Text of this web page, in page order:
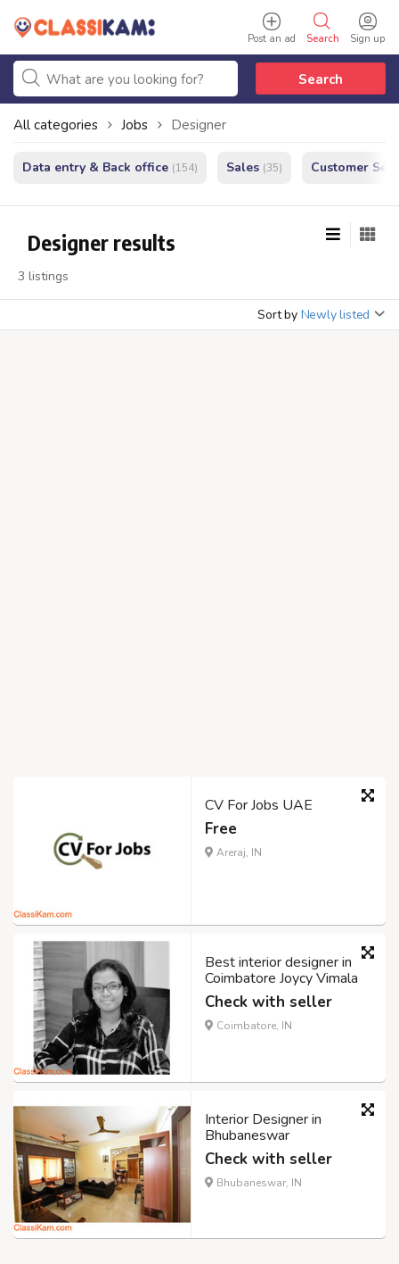
Sign up
Search
Post an ad
Search
All categories Jobs Designer
Data entry & Back office (154) Sales (35) Customer
Designer results
3 listings
Sort by Newly listed
CV For Jobs UAE
Free
Areraj, IN
Best interior designer in
Coimbatore Joycy Vimala
Check with seller
Coimbatore, IN
Interior Designer in
Bhubaneswar
Check with seller
Bhubaneswar, IN